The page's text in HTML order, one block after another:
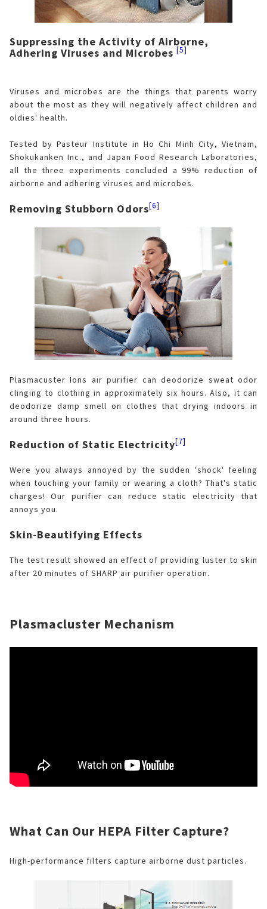
Suppressing the Activity of Airborne,
Adhering Viruses and Microbes [5]
Viruses and microbes are the things that parents worry
about the most as they will negatively affect children and
oldies' health.
Tested by Pasteur Institute in Ho Chi Minh City, Vietnam,
Shokukanken Inc., and Japan Food Research Laboratories,
all the three experiments concluded a 99% reduction of
airborne and adhering viruses and microbes.
Removing Stubborn Odors[6]
Plasmacuster Ions air purifier can deodorize sweat odor
clinging to clothing in approximately six hours. Also, it can
deodorize damp smell on clothes that drying indoors in
around three hours.
Reduction of Static Electricity[7]
Were you always annoyed by the sudden 'shock' feeling
when touching your family or wearing a cloth? That's static
charges! Our purifier can reduce static electricity that
annoys you.
Skin-Beautifying Effects
The test result showed an effect of providing luster to skin
after 20 minutes of SHARP air purifier operation.
Plasmacluster Mechanism
What Can Our HEPA Filter Capture?
High-performance filters capture airborne dust particles.